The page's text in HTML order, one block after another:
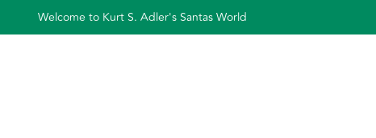
Welcome to Kurt S. Adler's Santas World